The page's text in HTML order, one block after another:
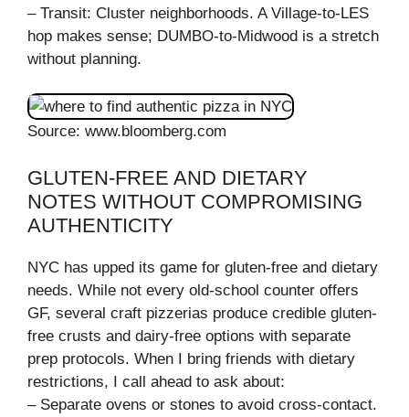
– Transit: Cluster neighborhoods. A Village-to-LES
hop makes sense; DUMBO-to-Midwood is a stretch
without planning.
Source: www.bloomberg.com
GLUTEN-FREE AND DIETARY
NOTES WITHOUT COMPROMISING
AUTHENTICITY
NYC has upped its game for gluten-free and dietary
needs. While not every old-school counter offers
GF, several craft pizzerias produce credible gluten-
free crusts and dairy-free options with separate
prep protocols. When I bring friends with dietary
restrictions, I call ahead to ask about:
– Separate ovens or stones to avoid cross-contact.